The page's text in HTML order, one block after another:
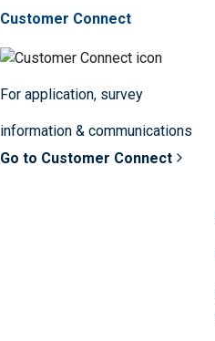
Customer Connect
For application, survey
information & communications
Go to Customer Connect